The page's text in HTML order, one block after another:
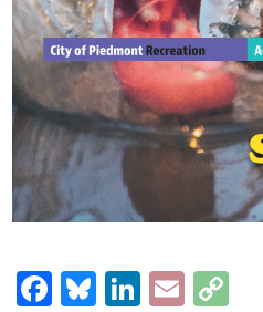
Facebook
Bluesky
LinkedIn
Email